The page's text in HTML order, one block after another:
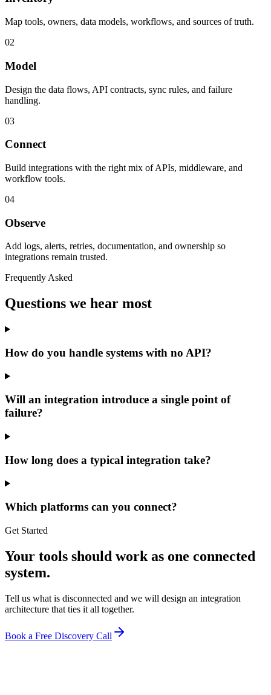
Map tools, owners, data models, workflows, and sources of truth.
02
Model
Design the data flows, API contracts, sync rules, and failure
handling.
03
Connect
Build integrations with the right mix of APIs, middleware, and
workflow tools.
04
Observe
Add logs, alerts, retries, documentation, and ownership so
integrations remain trusted.
Frequently Asked
Questions we hear most
How do you handle systems with no API?
Will an integration introduce a single point of
failure?
How long does a typical integration take?
Which platforms can you connect?
Get Started
Your tools should work as one connected
system.
Tell us what is disconnected and we will design an integration
architecture that ties it all together.
Book a Free Discovery Call